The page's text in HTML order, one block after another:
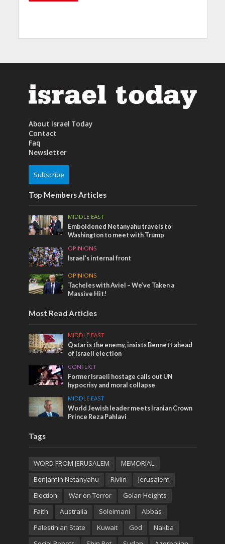
About Israel Today
Contact
Faq
Newsletter
Subscribe
Top Members Articles
MIDDLE EAST
Emboldened Netanyahu travels to
Washington to meet with Trump
OPINIONS
Israel’s internal front
OPINIONS
Tacheles with Aviel – We’ve Taken a
Massive Hit!
Most Read Articles
MIDDLE EAST
Qatar is the enemy, insists Bennett ahead
of Israeli election
CONFLICT
Former Israeli hostage calls out UN
hypocrisy and moral collapse
MIDDLE EAST
World Jewish leader meets Iranian Crown
Prince Reza Pahlavi
Tags
WORD FROM JERUSALEM
MEMORIAL
Benjamin Netanyahu
Rivlin
Jerusalem
Election
War on Terror
Golan Heights
Faith
Australia Soleimani
Abbas
Palestinian State
Kuwait God
Nakba